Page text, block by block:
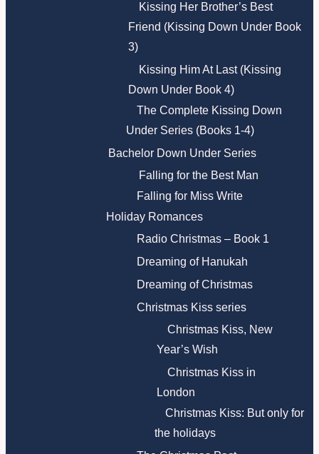
Kissing Her Brother’s Best
Friend (Kissing Down Under Book
3)
Kissing Him At Last (Kissing
Down Under Book 4)
The Complete Kissing Down
Under Series (Books 1-4)
Bachelor Down Under Series
Falling for the Best Man
Falling for Miss Write
Holiday Romances
Radio Christmas – Book 1
Dreaming of Hanukah
Dreaming of Christmas
Christmas Kiss series
Christmas Kiss, New
Year’s Wish
Christmas Kiss in
London
Christmas Kiss: But only for
the holidays